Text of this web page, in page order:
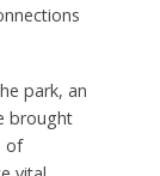
park, an
brought
of